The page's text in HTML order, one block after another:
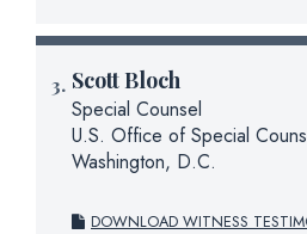
Scott Bloch
Special Counsel
U.S. Office of Special
Washington, D.C.
DOWNLOAD WITNESS